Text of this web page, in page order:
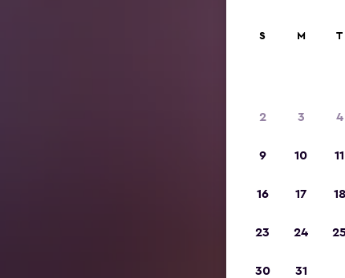
S M T
2 3 4
9 10 11
16 17 18
23 24
30 31